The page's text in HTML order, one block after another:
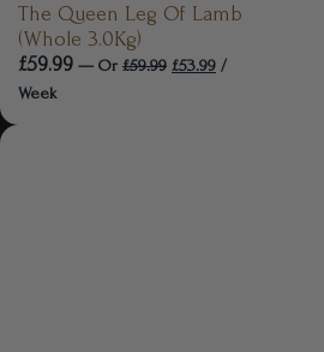
The Queen Leg Of Lamb
(Whole 3.0Kg)
£59.99 — Or £59.99 £53.99 /
Week